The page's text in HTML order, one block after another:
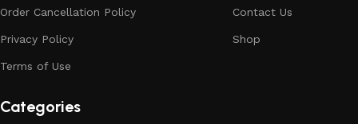
Order Cancellation Policy
Privacy Policy
Terms of Use
Contact Us
Shop
Categories